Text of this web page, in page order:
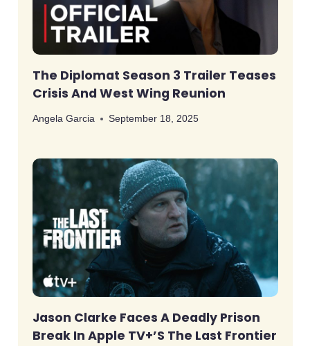
The Diplomat Season 3 Trailer Teases
Crisis And West Wing Reunion
Angela Garcia September 18, 2025
Jason Clarke Faces A Deadly Prison
Break In Apple TV+’s The Last Frontier